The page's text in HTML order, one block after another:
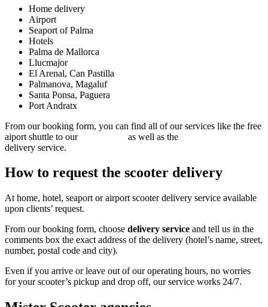
Home delivery
Airport
Seaport of Palma
Hotels
Palma de Mallorca
Llucmajor
El Arenal, Can Pastilla
Palmanova, Magaluf
Santa Ponsa, Paguera
Port Andratx
From our booking form, you can find all of our services like the free
aiport shuttle to our
as well as the
delivery service.
How to request the scooter delivery
At home, hotel, seaport or airport scooter delivery service available
upon clients’ request.
From our booking form, choose delivery service and tell us in the
comments box the exact address of the delivery (hotel’s name, street,
number, postal code and city).
Even if you arrive or leave out of our operating hours, no worries
for your scooter’s pickup and drop off, our service works 24/7.